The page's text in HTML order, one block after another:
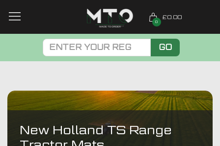
0
£0.00
GO
New Holland TS Range